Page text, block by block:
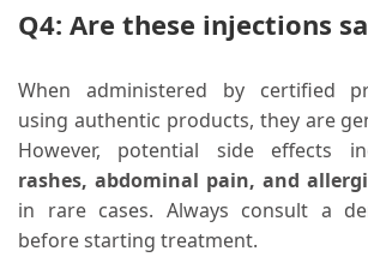
Q4: Are these injections
When administered by certified
using authentic products, they are
However, potential side effects
rashes, abdominal pain, and
in rare cases. Always consult a
before starting treatment.